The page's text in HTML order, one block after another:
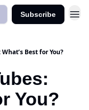
Subscribe
Best for You?
You?